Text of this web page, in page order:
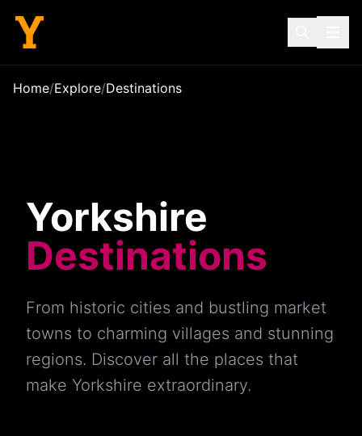
Home/Explore/Destinations
Yorkshire
Destinations
From historic cities and bustling market
towns to charming villages and stunning
regions. Discover all the places that
make Yorkshire extraordinary.